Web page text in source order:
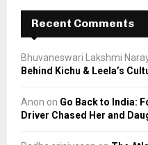
Recent Comments
Bhuvaneswari Lakshmi
Behind Kichu & Leela’s
Anon on Go Back to India:
Driver Chased Her and